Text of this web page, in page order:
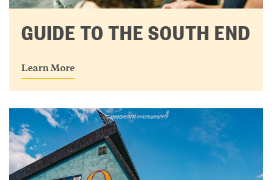
GUIDE TO THE SOUTH END
Learn More